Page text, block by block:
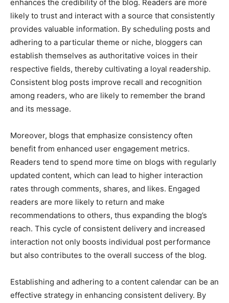
enhances the credibility of the blog. Readers are more
likely to trust and interact with a source that consistently
provides valuable information. By scheduling posts and
adhering to a particular theme or niche, bloggers can
establish themselves as authoritative voices in their
respective fields, thereby cultivating a loyal readership.
Consistent blog posts improve recall and recognition
among readers, who are likely to remember the brand
and its message.
Moreover, blogs that emphasize consistency often
benefit from enhanced user engagement metrics.
Readers tend to spend more time on blogs with regularly
updated content, which can lead to higher interaction
rates through comments, shares, and likes. Engaged
readers are more likely to return and make
recommendations to others, thus expanding the blog’s
reach. This cycle of consistent delivery and increased
interaction not only boosts individual post performance
but also contributes to the overall success of the blog.
Establishing and adhering to a content calendar can be an
effective strategy in enhancing consistent delivery. By